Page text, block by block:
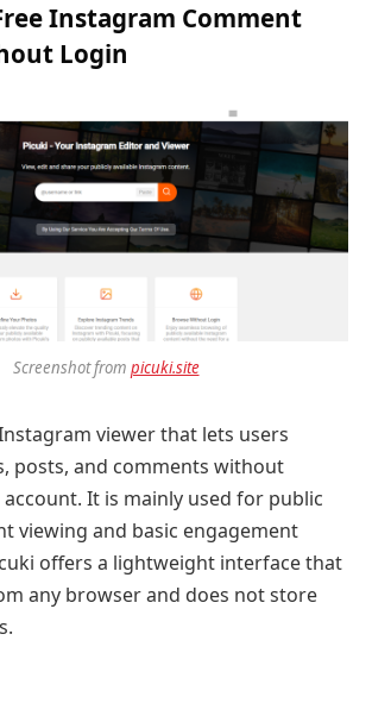
Instagram Comment
Login
Screenshot from picuki.site
viewer that lets users
posts, and comments without
It is mainly used for public
viewing and basic engagement
offers a lightweight interface that
any browser and does not store